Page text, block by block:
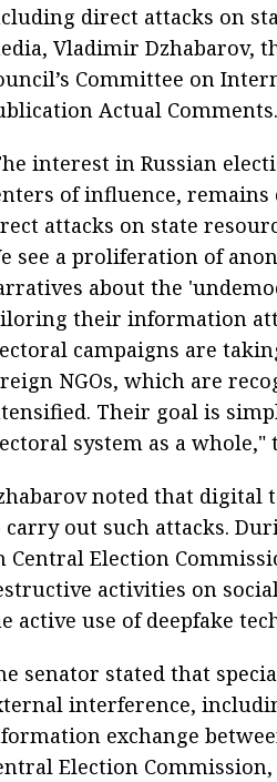
direct attacks on
Vladimir Dzhabarov,
Committee on
Actual Comments.
interest in Russian
of influence,
attacks on state
see a proliferation of
about the
their information
campaigns are
NGOs, which are
Their goal is
system as a whole,"
noted that digital
carry out such attacks.
Central Election
activities on
active use of deepfake
senator stated that
interference,
exchange
Election